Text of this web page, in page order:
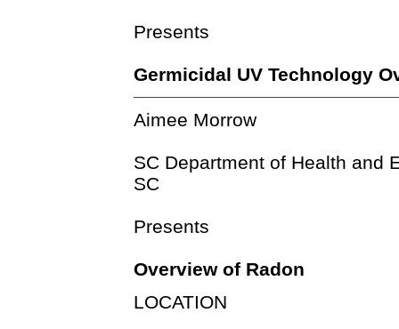
Presents
Germicidal UV Technology
Aimee Morrow
SC Department of Health and
SC
Presents
Overview of Radon
LOCATION